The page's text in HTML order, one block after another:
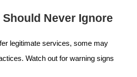
Should Never Ignore
legitimate services, some may
Watch out for warning signs